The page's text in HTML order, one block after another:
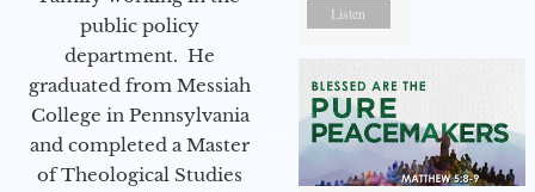
public policy
department. He
graduated from Messiah
College in Pennsylvania
and completed a Master
of Theological Studies
Listen